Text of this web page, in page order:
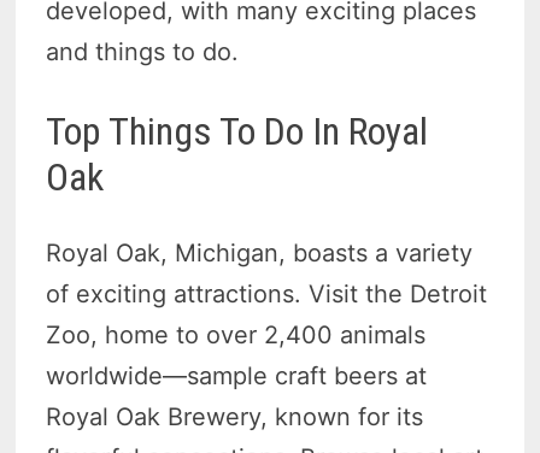
developed, with many exciting places
and things to do.
Top Things To Do In Royal
Oak
Royal Oak, Michigan, boasts a variety
of exciting attractions. Visit the Detroit
Zoo, home to over 2,400 animals
worldwide—sample craft beers at
Royal Oak Brewery, known for its